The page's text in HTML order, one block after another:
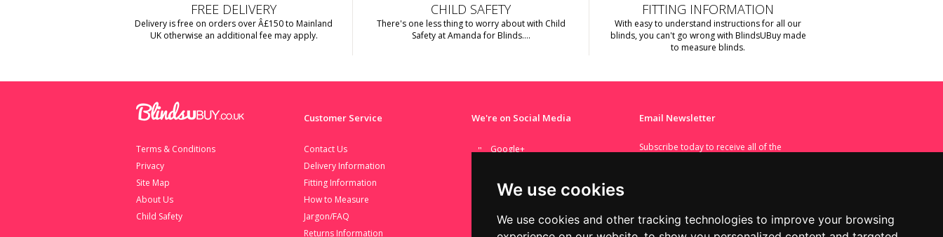
We use cookies
We use cookies and other tracking technologies to improve your browsing
FREE DELIVERY
Delivery is free on orders over Â£150 to Mainland
UK otherwise an additional fee may apply.
CHILD SAFETY
There's one less thing to worry about with Child
Safety at Amanda for Blinds....
FITTING INFORMATION
With easy to understand instructions for all our
blinds, you can't go wrong with BlindsUBuy made
to measure blinds.
Terms & Conditions
Privacy
Site Map
About Us
Child Safety
Customer Service
Contact Us
Delivery Information
Fitting Information
How to Measure
Jargon/FAQ
Returns Information
We're on Social Media
Google+
Twitter
Youtube
Email Newsletter
Subscribe today to receive all of the
Privacy Policy.